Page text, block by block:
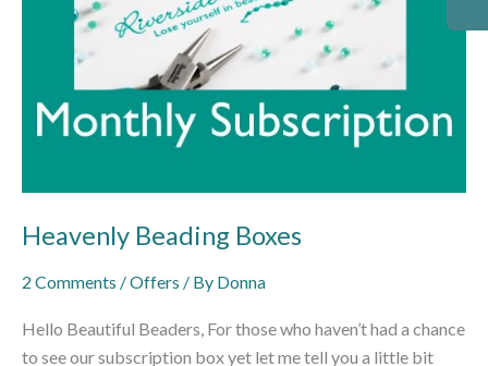
Heavenly Beading Boxes
2 Comments /Offers / By Donna
Hello Beautiful Beaders, For those who haven’t had a chance
to see our subscription box yet let me tell you a little bit